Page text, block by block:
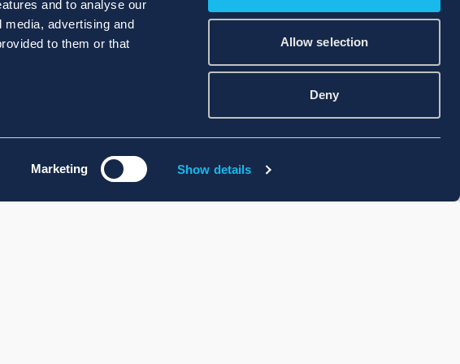
and to analyse our
advertising and
to them or that
Marketing Show details
Allow selection
Deny